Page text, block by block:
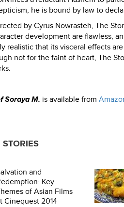
he is bound by law to
by Cyrus Nowrasteh, The
development are flawless,
realistic that its visceral effects
not for the faint of heart, The
Soraya M. is available from
and
Key
of Asian Films
Cinequest 2014